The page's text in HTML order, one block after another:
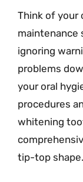
Think of your
maintenance
ignoring
problems
your oral
procedures
whitening
tip-top shape.